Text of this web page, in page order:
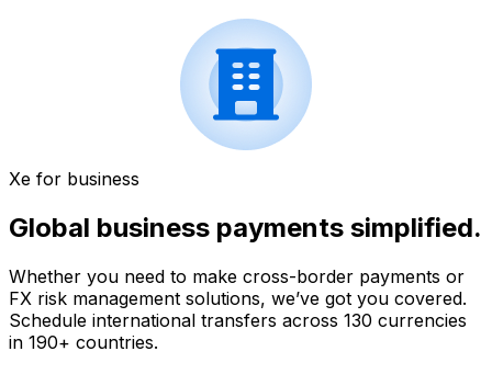
Xe for business
Global business payments simplified.
Whether you need to make cross-border payments or
FX risk management solutions, we’ve got you covered.
Schedule international transfers across 130 currencies
in 190+ countries.